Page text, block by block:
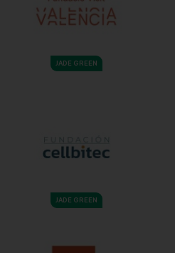
JADE GREEN
JADE GREEN